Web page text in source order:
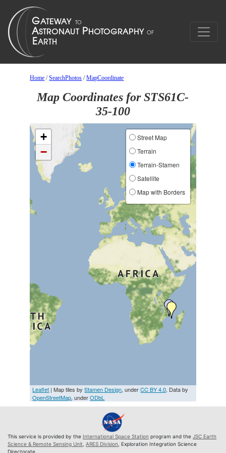
Home /SearchPhotos /MapCoordinate
Map Coordinates for STS61C-
35-100
+
−
Street Map
Terrain
Terrain-Stamen
Satellite
Map with Borders
Leaflet | Map tiles byStamen Design, underCC BY 4.0. Data by
OpenStreetMap, underODbL
This service is provided by the International Space Station program and the JSC Earth
Science & Remote Sensing Unit ARES Division , Exploration Integration Science
Directorate.